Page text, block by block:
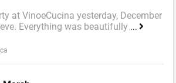
at VinoeCucina yesterday, December
Everything was beautifully ...